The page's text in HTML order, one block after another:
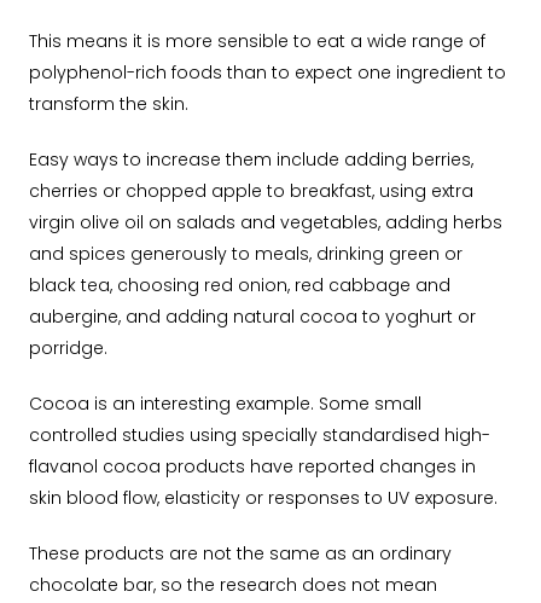
This means it is more sensible to eat a wide range of
polyphenol-rich foods than to expect one ingredient to
transform the skin.
Easy ways to increase them include adding berries,
cherries or chopped apple to breakfast, using extra
virgin olive oil on salads and vegetables, adding herbs
and spices generously to meals, drinking green or
black tea, choosing red onion, red cabbage and
aubergine, and adding natural cocoa to yoghurt or
porridge.
Cocoa is an interesting example. Some small
controlled studies using specially standardised high-
flavanol cocoa products have reported changes in
skin blood flow, elasticity or responses to UV exposure.
These products are not the same as an ordinary
chocolate bar, so the research does not mean